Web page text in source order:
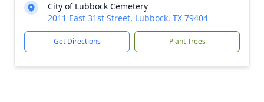
City of Lubbock Cemetery
2011 East 31st Street, Lubbock, TX 79404
Get Directions Plant Trees